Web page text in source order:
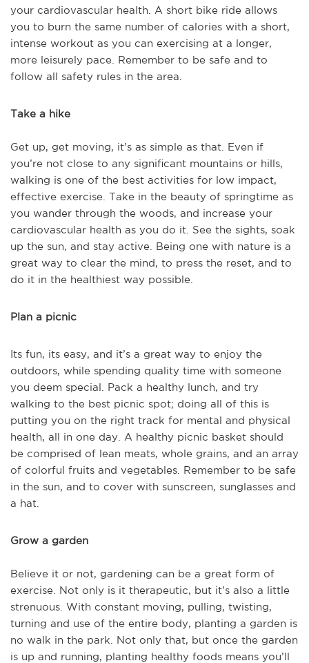
your cardiovascular health. A short bike ride allows
you to burn the same number of calories with a short,
intense workout as you can exercising at a longer,
more leisurely pace. Remember to be safe and to
follow all safety rules in the area.
Take a hike
Get up, get moving, it’s as simple as that. Even if
you’re not close to any significant mountains or hills,
walking is one of the best activities for low impact,
effective exercise. Take in the beauty of springtime as
you wander through the woods, and increase your
cardiovascular health as you do it. See the sights, soak
up the sun, and stay active. Being one with nature is a
great way to clear the mind, to press the reset, and to
do it in the healthiest way possible.
Plan a picnic
Its fun, its easy, and it’s a great way to enjoy the
outdoors, while spending quality time with someone
you deem special. Pack a healthy lunch, and try
walking to the best picnic spot; doing all of this is
putting you on the right track for mental and physical
health, all in one day. A healthy picnic basket should
be comprised of lean meats, whole grains, and an array
of colorful fruits and vegetables. Remember to be safe
in the sun, and to cover with sunscreen, sunglasses and
a hat.
Grow a garden
Believe it or not, gardening can be a great form of
exercise. Not only is it therapeutic, but it’s also a little
strenuous. With constant moving, pulling, twisting,
turning and use of the entire body, planting a garden is
no walk in the park. Not only that, but once the garden
is up and running, planting healthy foods means you’ll